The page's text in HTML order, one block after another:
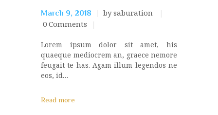
March 9, 2018
by saburation
0 Comments
Lorem ipsum dolor sit amet, his
quaeque mediocrem an, graece nemore
feugait te has. Agam illum legendos ne
eos, id…
Read more